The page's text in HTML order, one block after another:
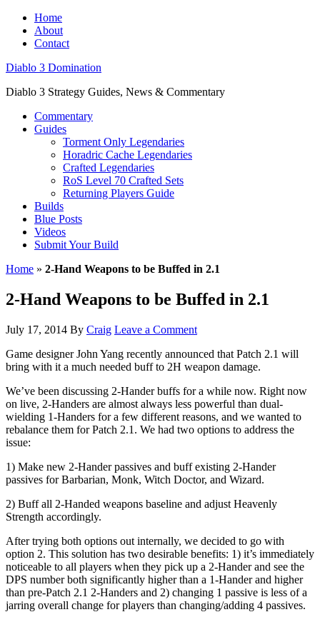
Home
About
Contact
Diablo 3 Domination
Diablo 3 Strategy Guides, News & Commentary
Commentary
Guides
Torment Only Legendaries
Horadric Cache Legendaries
Crafted Legendaries
RoS Level 70 Crafted Sets
Returning Players Guide
Builds
Blue Posts
Videos
Submit Your Build
Home » 2-Hand Weapons to be Buffed in 2.1
2-Hand Weapons to be Buffed in 2.1
July 17, 2014 By Craig Leave a Comment
Game designer John Yang recently announced that Patch 2.1 will
bring with it a much needed buff to 2H weapon damage.
We’ve been discussing 2-Hander buffs for a while now. Right now
on live, 2-Handers are almost always less powerful than dual-
wielding 1-Handers for a few different reasons, and we wanted to
rebalance them for Patch 2.1. We had two options to address the
issue:
1) Make new 2-Hander passives and buff existing 2-Hander
passives for Barbarian, Monk, Witch Doctor, and Wizard.
2) Buff all 2-Handed weapons baseline and adjust Heavenly
Strength accordingly.
After trying both options out internally, we decided to go with
option 2. This solution has two desirable benefits: 1) it’s immediately
noticeable to all players when they pick up a 2-Hander and see the
DPS number both significantly higher than a 1-Hander and higher
than pre-Patch 2.1 2-Handers and 2) changing 1 passive is less of a
jarring overall change for players than changing/adding 4 passives.